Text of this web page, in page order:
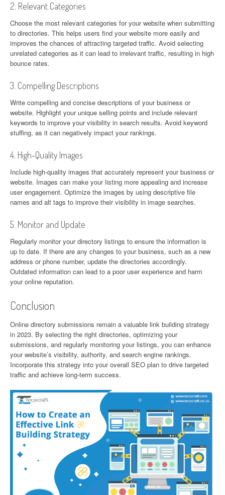
2. Relevant Categories
Choose the most relevant categories for your website when submitting
to directories. This helps users find your website more easily and
improves the chances of attracting targeted traffic. Avoid selecting
unrelated categories as it can lead to irrelevant traffic, resulting in high
bounce rates.
3. Compelling Descriptions
Write compelling and concise descriptions of your business or
website. Highlight your unique selling points and include relevant
keywords to improve your visibility in search results. Avoid keyword
stuffing, as it can negatively impact your rankings.
4. High-Quality Images
Include high-quality images that accurately represent your business or
website. Images can make your listing more appealing and increase
user engagement. Optimize the images by using descriptive file
names and alt tags to improve their visibility in image searches.
5. Monitor and Update
Regularly monitor your directory listings to ensure the information is
up to date. If there are any changes to your business, such as a new
address or phone number, update the directories accordingly.
Outdated information can lead to a poor user experience and harm
your online reputation.
Conclusion
Online directory submissions remain a valuable link building strategy
in 2023. By selecting the right directories, optimizing your
submissions, and regularly monitoring your listings, you can enhance
your website’s visibility, authority, and search engine rankings.
Incorporate this strategy into your overall SEO plan to drive targeted
traffic and achieve long-term success.